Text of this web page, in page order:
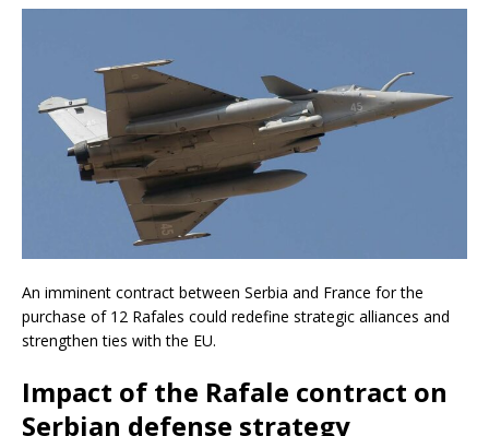
An imminent contract between Serbia and France for the
purchase of 12 Rafales could redefine strategic alliances and
strengthen ties with the EU.
Impact of the Rafale contract on
Serbian defense strategy